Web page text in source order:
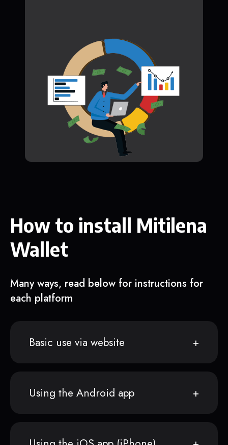
How to install Mitilena
Wallet
Many ways, read below for instructions for
each platform
Basic use via website
Using the Android app